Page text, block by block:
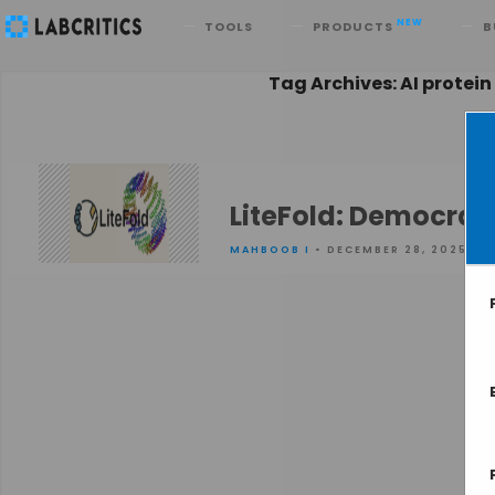
TOOLS PRODUCTS NEW
Search
Tag Archives: AI
LiteFold:
MAHBOOB I • DECEMBER 28, 2025